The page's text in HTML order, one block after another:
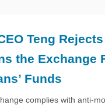
Teng Rejects
the Exchange
Funds
complies with anti-